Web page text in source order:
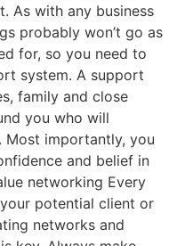
As with any business
probably won’t go as
for, so you need to
system. A support
family and close
you who will
Most importantly, you
and belief in
networking Every
potential client or
networks and